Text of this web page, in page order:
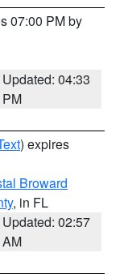
07:00 PM by
Updated: 04:33
PM
) expires
Broward
, in FL
Updated: 02:57
AM